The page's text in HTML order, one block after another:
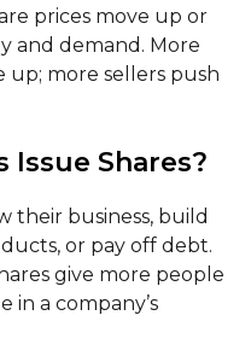
prices move up or
and demand. More
up; more sellers push
Issue Shares?
their business, build
or pay off debt.
give more people
in a company’s